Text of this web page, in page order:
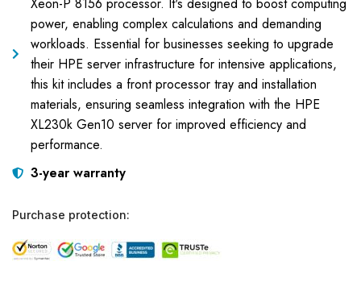
power, enabling complex calculations and demanding
workloads. Essential for businesses seeking to upgrade
their HPE server infrastructure for intensive applications,
this kit includes a front processor tray and installation
materials, ensuring seamless integration with the HPE
XL230k Gen10 server for improved efficiency and
performance.
3-year warranty
Purchase protection: